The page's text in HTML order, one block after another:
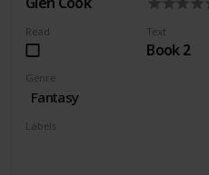
Read Text
Book 2
Genre
Fantasy
Labels